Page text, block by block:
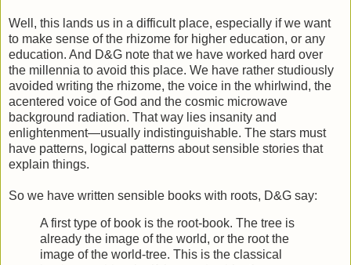
Well, this lands us in a difficult place, especially if we want
to make sense of the rhizome for higher education, or any
education. And D&G note that we have worked hard over
the millennia to avoid this place. We have rather studiously
avoided writing the rhizome, the voice in the whirlwind, the
acentered voice of God and the cosmic microwave
background radiation. That way lies insanity and
enlightenment—usually indistinguishable. The stars must
have patterns, logical patterns about sensible stories that
explain things.
So we have written sensible books with roots, D&G say:
A first type of book is the root-book. The tree is
already the image of the world, or the root the
image of the world-tree. This is the classical